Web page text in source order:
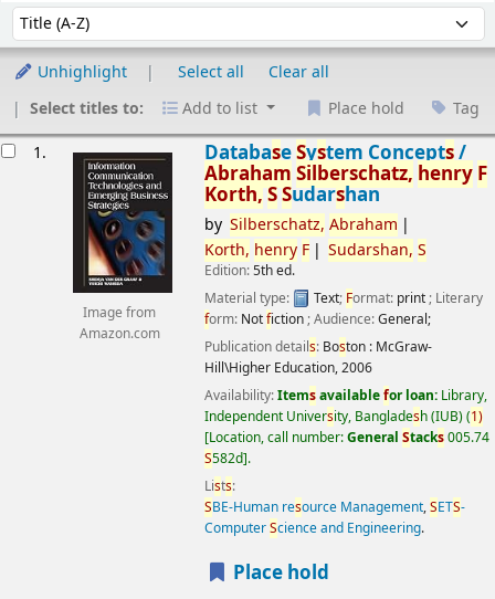
Sort by:
Unhighlight Select all
Clear all
Select titles to:
Add to list Place hold Tag
1.
Image from
Amazon.com
DatabaseSystem Concepts/
Abraham Silberschatz, henry F
Korth,SSudarshan
by Silberschatz, Abraham
Korth, henry F Sudarshan, S
Edition:5th ed.
Material type:
Text; Format: print; Literary
form: Notfiction; Audience:General;
Publication details: Boston : McGraw-
Hill\Higher Education,2006
Availability:Itemsavailablefor loan: Library,
Independent University, Bangladesh (IUB)(1)
Location, call number:General Stacks005.74
S582d .
Lists:
SBE-Human resource Management,SETS-
ComputerScience and Engineering.
Place hold